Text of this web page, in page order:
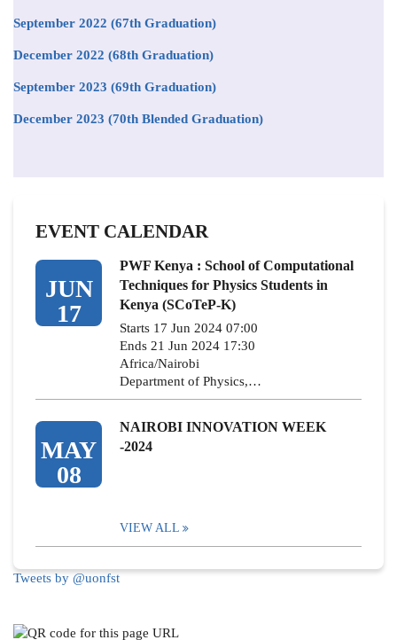
September 2022 (67th Graduation)
December 2022 (68th Graduation)
September 2023 (69th Graduation)
December 2023 (70th Blended Graduation)
EVENT CALENDAR
JUN
17
PWF Kenya : School of Computational
Techniques for Physics Students in
Kenya (SCoTeP-K)
Starts 17 Jun 2024 07:00
Ends 21 Jun 2024 17:30
Africa/Nairobi
Department of Physics,…
MAY
08
NAIROBI INNOVATION WEEK
-2024
VIEW ALL
Tweets by @uonfst